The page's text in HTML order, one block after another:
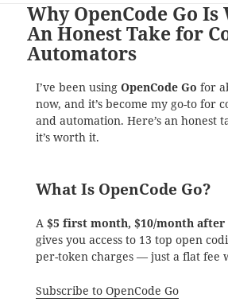
Why OpenCode Go
An Honest Take for
Automators
I’ve been using OpenCode Go for
now, and it’s become my go-to for
and automation. Here’s an honest
it’s worth it.
What Is OpenCode Go?
A $5 first month, $10/month after
gives you access to 13 top open
per-token charges — just a flat fee
Subscribe to OpenCode Go